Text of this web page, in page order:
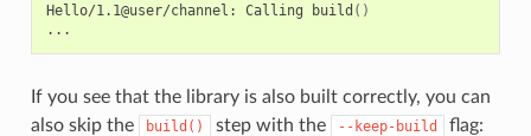
Hello/1.1@user/channel:
Calling build ()
If you see that the library is also built correctly, you can
also skip the
build() step with the --keep-build flag: